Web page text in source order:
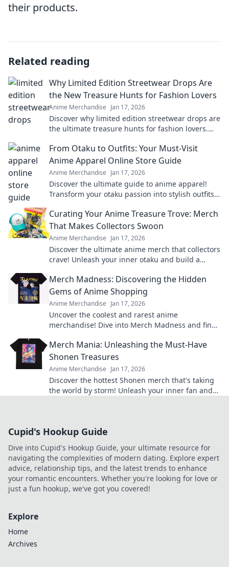
their products.
Related reading
Why Limited Edition Streetwear Drops Are
the New Treasure Hunts for Fashion Lovers
Anime Merchandise Jan 17, 2026
Discover why limited edition streetwear drops are
the ultimate treasure hunts for fashion lovers.
From Otaku to Outfits: Your Must-Visit
Anime Apparel Online Store Guide
Anime Merchandise Jan 17, 2026
Discover the ultimate guide to anime apparel!
Transform your otaku passion into stylish outfits
Curating Your Anime Treasure Trove: Merch
That Makes Collectors Swoon
Anime Merchandise Jan 17, 2026
Discover the ultimate anime merch that collectors
crave! Unleash your inner otaku and build a
Merch Madness: Discovering the Hidden
Gems of Anime Shopping
Anime Merchandise Jan 17, 2026
Uncover the coolest and rarest anime
merchandise! Dive into Merch Madness and find
shopping!
Merch Mania: Unleashing the Must-Have
Shonen Treasures
Anime Merchandise Jan 17, 2026
Discover the hottest Shonen merch that's taking
the world by storm! Unleash your inner fan and
Cupid's Hookup Guide
Dive into Cupid's Hookup Guide, your ultimate resource for
navigating the complexities of modern dating. Explore expert
advice, relationship tips, and the latest trends to enhance
your romantic encounters. Whether you're looking for love or
just a fun hookup, we've got you covered!
Explore
Home
Archives